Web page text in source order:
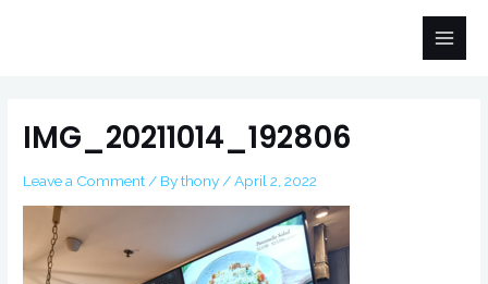
Main
IMG_20211014_192806
Leave a Comment / Bythony /April 2, 2022